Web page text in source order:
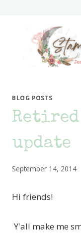
BLOG POSTS
update
September 14, 2014
Hi friends!
Y'all make me